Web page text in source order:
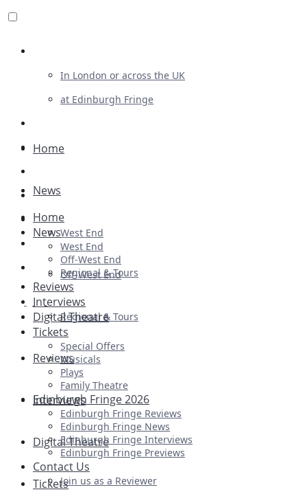
In London or across the UK
at Edinburgh Fringe
Advertising
Plays
Ballet & Dance
Previews
First Look
Home
News
West End
Off-West End
Regional & Tours
Reviews
Interviews
Digital Theatre
Tickets
Home
News
West End
Off-West End
Regional & Tours
Reviews
Interviews
Digital Theatre
Tickets
Special Offers
Musicals
Plays
Family Theatre
Edinburgh Fringe 2026
Edinburgh Fringe Reviews
Edinburgh Fringe News
Edinburgh Fringe Interviews
Edinburgh Fringe Previews
Contact Us
Join us as a Reviewer